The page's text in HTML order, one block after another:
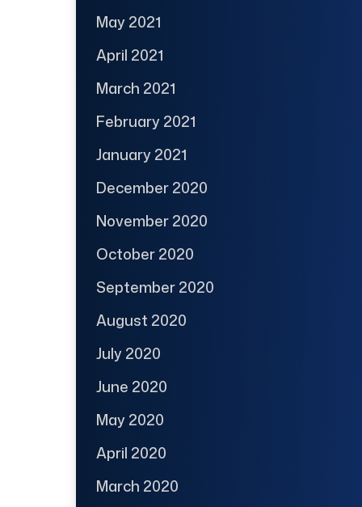
May 2021
April 2021
March 2021
February 2021
January 2021
December 2020
November 2020
October 2020
September 2020
August 2020
July 2020
June 2020
May 2020
April 2020
March 2020